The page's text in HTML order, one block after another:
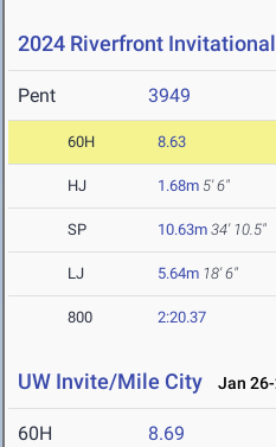
2024 Riverfront
Pent 3949
60H 8.63
HJ 1.68m 5' 6"
SP 10.63m 34' 10.5"
LJ 5.64m 18' 6"
800 2:20.37
UW Invite/Mile City Jan
60H 8.69